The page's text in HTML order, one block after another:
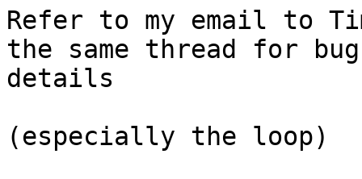
Refer to my email to
the same thread for bug
details
(especially the loop)